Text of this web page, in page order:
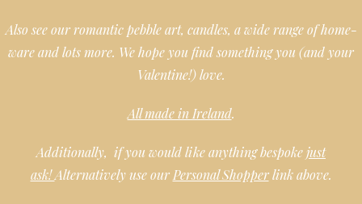
Also see our romantic pebble art, candles, a wide range of home-
ware and lots more. We hope you find something you (and your
Valentine!) love.
All made in Ireland.
Additionally, if you would like anything bespokejust
ask!Alternatively use our Personal Shopperlink above.